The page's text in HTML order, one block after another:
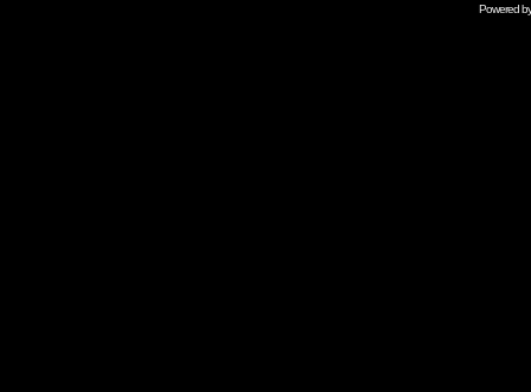
Powered